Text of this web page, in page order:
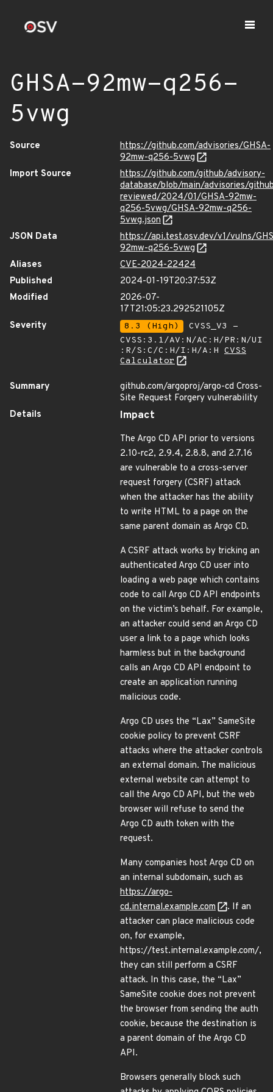
GHSA-92mw-q256-
5vwg
Source
https://github.com/advisories/GHSA-
92mw-q256-5vwg
Import Source
https://github.com/github/advisory-
database/blob/main/advisories/
reviewed/2024/01/GHSA-92mw-
q256-5vwg/GHSA-92mw-q256-
5vwg.json
JSON Data
https://api.test.osv.dev/v1/vulns/
92mw-q256-5vwg
Aliases
CVE-2024-22424
Published
2024-01-19T20:37:53Z
Modified
2026-07-
17T21:05:23.292521105Z
Severity
8.3 (High)
CVSS_V3 -
CVSS:3.1/AV:N/AC:H/PR:N/UI
:R/S:C/C:H/I:H/A:H CVSS
Calculator
Summary
github.com/argoproj/argo-cd Cross-
Site Request Forgery vulnerability
Details
Impact
The Argo CD API prior to versions
2.10-rc2, 2.9.4, 2.8.8, and 2.7.16
are vulnerable to a cross-server
request forgery (CSRF) attack
when the attacker has the ability
to write HTML to a page on the
same parent domain as Argo CD.
A CSRF attack works by tricking an
authenticated Argo CD user into
loading a web page which contains
code to call Argo CD API endpoints
on the victim’s behalf. For example,
an attacker could send an Argo CD
user a link to a page which looks
harmless but in the background
calls an Argo CD API endpoint to
create an application running
malicious code.
Argo CD uses the “Lax” SameSite
cookie policy to prevent CSRF
attacks where the attacker controls
an external domain. The malicious
external website can attempt to
call the Argo CD API, but the web
browser will refuse to send the
Argo CD auth token with the
request.
Many companies host Argo CD on
an internal subdomain, such as
https://argo-
cd.internal.example.com
. If an
attacker can place malicious code
on, for example,
https://test.internal.example.com/,
they can still perform a CSRF
attack. In this case, the “Lax”
SameSite cookie does not prevent
the browser from sending the auth
cookie, because the destination is
a parent domain of the Argo CD
API.
Browsers generally block such